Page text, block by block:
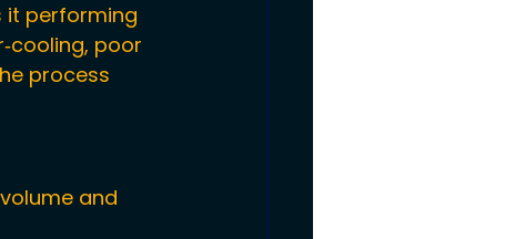
it performing
poor
process
and